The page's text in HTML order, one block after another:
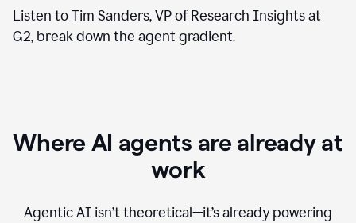
Listen to Tim Sanders, VP of Research Insights at
G2, break down the agent gradient.
Where AI agents are already at
work
Agentic AI isn’t theoretical—it’s already powering